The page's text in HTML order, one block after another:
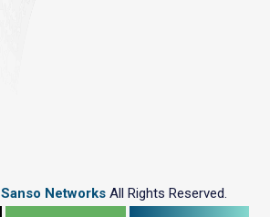
Sanso Networks All Rights Reserved.